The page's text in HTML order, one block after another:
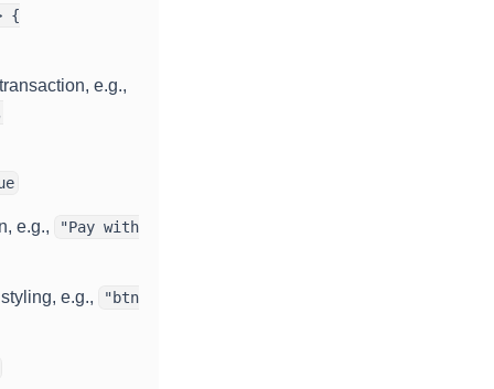
{
e.g.,
e.g.,
"Pay with
e.g.,
"btn